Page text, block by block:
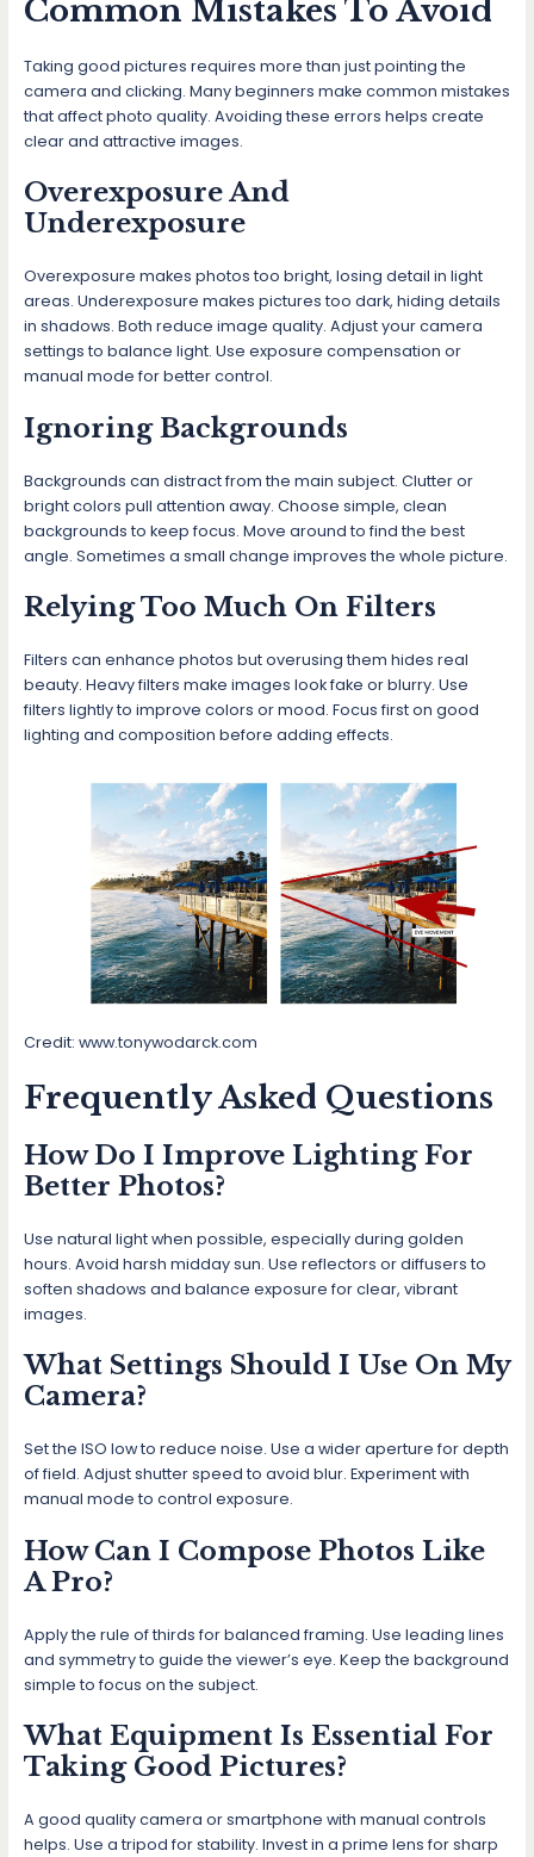
Common Mistakes To Avoid
Taking good pictures requires more than just pointing the
camera and clicking. Many beginners make common mistakes
that affect photo quality. Avoiding these errors helps create
clear and attractive images.
Overexposure And
Underexposure
Overexposure makes photos too bright, losing detail in light
areas. Underexposure makes pictures too dark, hiding details
in shadows. Both reduce image quality. Adjust your camera
settings to balance light. Use exposure compensation or
manual mode for better control.
Ignoring Backgrounds
Backgrounds can distract from the main subject. Clutter or
bright colors pull attention away. Choose simple, clean
backgrounds to keep focus. Move around to find the best
angle. Sometimes a small change improves the whole picture.
Relying Too Much On Filters
Filters can enhance photos but overusing them hides real
beauty. Heavy filters make images look fake or blurry. Use
filters lightly to improve colors or mood. Focus first on good
lighting and composition before adding effects.
Credit: www.tonywodarck.com
Frequently Asked Questions
How Do I Improve Lighting For
Better Photos?
Use natural light when possible, especially during golden
hours. Avoid harsh midday sun. Use reflectors or diffusers to
soften shadows and balance exposure for clear, vibrant
images.
What Settings Should I Use On My
Camera?
Set the ISO low to reduce noise. Use a wider aperture for depth
of field. Adjust shutter speed to avoid blur. Experiment with
manual mode to control exposure.
How Can I Compose Photos Like
A Pro?
Apply the rule of thirds for balanced framing. Use leading lines
and symmetry to guide the viewer’s eye. Keep the background
simple to focus on the subject.
What Equipment Is Essential For
Taking Good Pictures?
A good quality camera or smartphone with manual controls
helps. Use a tripod for stability. Invest in a prime lens for sharp